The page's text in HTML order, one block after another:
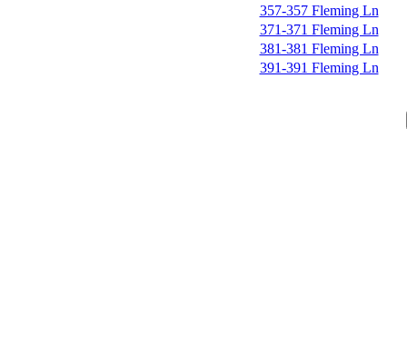
357-357 Fleming Ln
371-371 Fleming Ln
381-381 Fleming Ln
391-391 Fleming Ln